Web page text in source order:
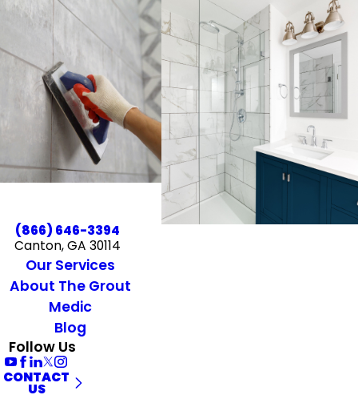
(866) 646-3394
Canton, GA 30114
Our Services
About The Grout
Medic
Blog
Follow Us
CONTACT
US